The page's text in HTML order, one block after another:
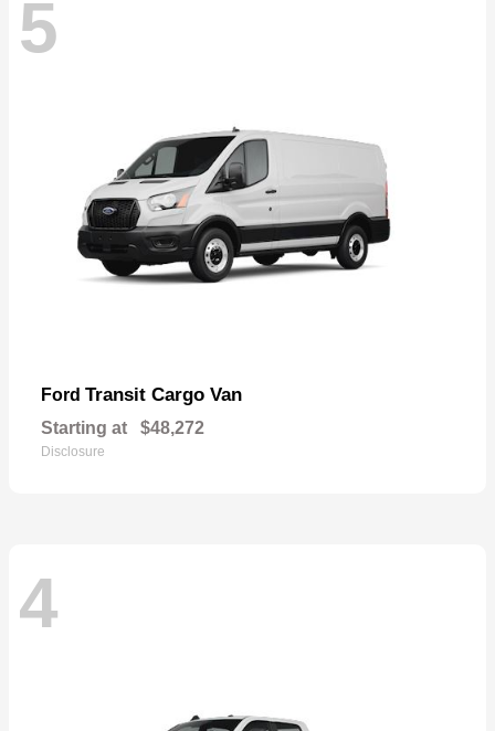
5
Ford Transit Cargo Van
Starting at $48,272
Disclosure
4